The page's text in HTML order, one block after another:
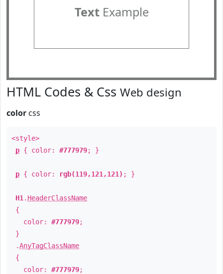
TextExample
HTML Codes & Css Web design
color css
<style>
p { color: #777979; }
p { color: rgb(119,121,121) ; }
H1 . HeaderClassName
{
color: #777979;
}
.AnyTagClassName
{
color: #777979;